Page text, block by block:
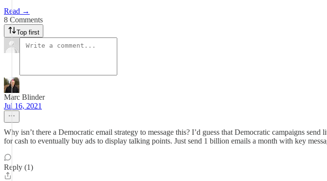
Read →
8 Comments
Top first
Marc Blinder
Jul 16, 2021
Why isn’t there a Democratic email strategy to message this? I’d guess that Democratic campaigns
for cash to eventually buy ads to display talking points. Just send 1 billion emails a month with key
Reply (1)